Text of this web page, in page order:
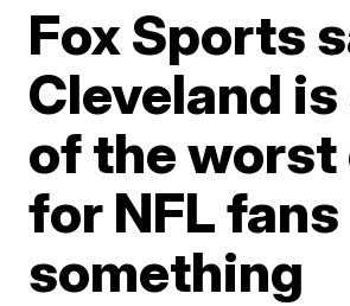
Fox Sports
Cleveland is
of the
for NFL fans
something